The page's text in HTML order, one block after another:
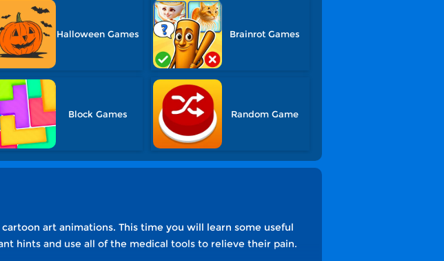
Halloween Games Brainrot Games
Block Games Random Game
art animations. This time you will learn some useful
hints and use all of the medical tools to relieve their pain.